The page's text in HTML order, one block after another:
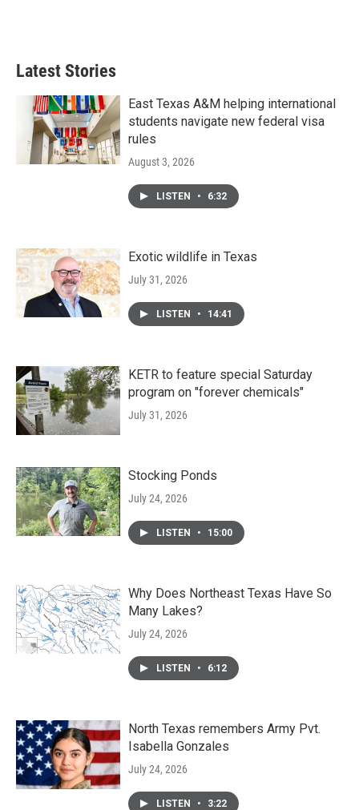
Latest Stories
East Texas A&M helping international
students navigate new federal visa
rules
August 3, 2026
LISTEN • 6:32
Exotic wildlife in Texas
July 31, 2026
LISTEN • 14:41
KETR to feature special Saturday
program on "forever chemicals"
July 31, 2026
Stocking Ponds
July 24, 2026
LISTEN • 15:00
Why Does Northeast Texas Have So
Many Lakes?
July 24, 2026
LISTEN • 6:12
North Texas remembers Army Pvt.
Isabella Gonzales
July 24, 2026
LISTEN • 3:22